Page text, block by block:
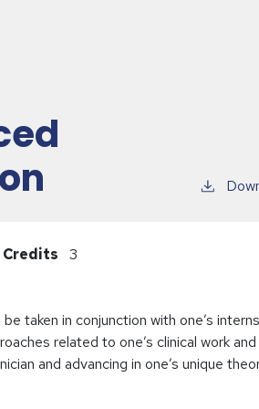
Credits 3
taken in conjunction with one’s
related to one’s clinical work
and advancing in one’s unique